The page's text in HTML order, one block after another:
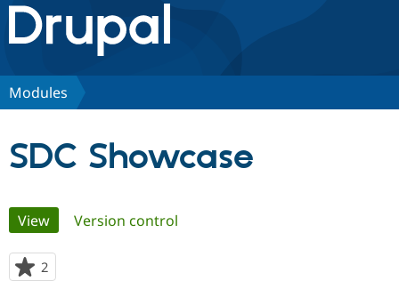
Drupal.org home
Discover Drupal
Community
Modules
SDC Showcase
Primary
tabs
View(active tab)
Version control
2
starred